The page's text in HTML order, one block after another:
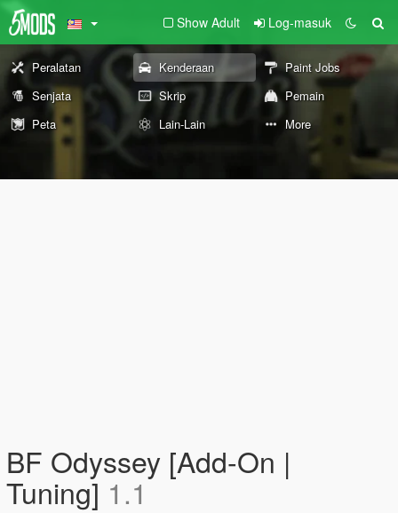
Show Adult Log-masuk
Peralatan Kenderaan
Paint Jobs
Senjata
Skrip
Pemain
Peta
Lain-Lain More
BF Odyssey [Add-On |
Tuning] 1.1